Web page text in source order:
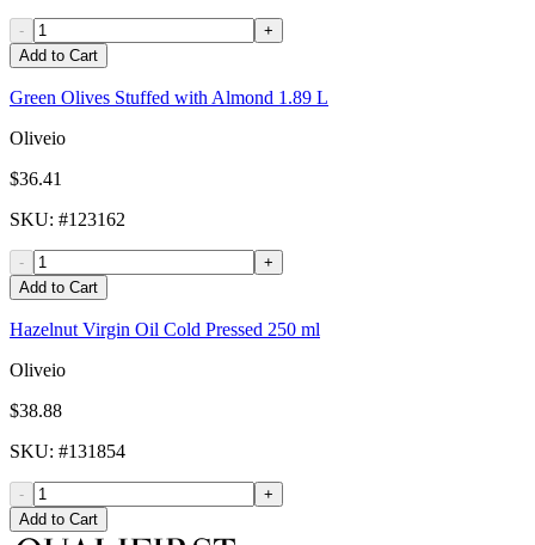
-
+
Add to Cart
Green Olives Stuffed with Almond 1.89 L
Oliveio
$36.41
SKU: #123162
-
+
Add to Cart
Hazelnut Virgin Oil Cold Pressed 250 ml
Oliveio
$38.88
SKU: #131854
-
+
Add to Cart